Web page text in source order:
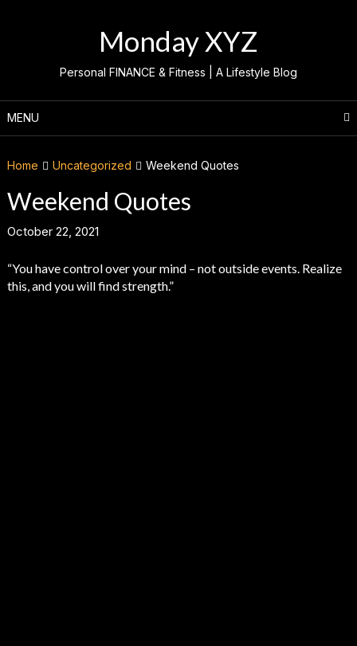
Monday XYZ
Personal FINANCE & Fitness | A Lifestyle Blog
MENU
Home Uncategorized Weekend Quotes
Weekend Quotes
October 22, 2021
“You have control over your mind – not outside events. Realize
this, and you will find strength.”